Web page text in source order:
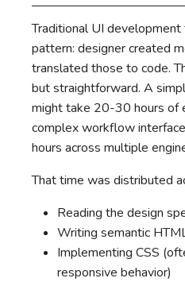
Traditional UI
pattern: designer created
translated those to code.
but straightforward. A
might take 20-30 hours of
complex workflow
hours across multiple
That time was distributed
Reading the design
Writing semantic
Implementing CSS
responsive behavior)